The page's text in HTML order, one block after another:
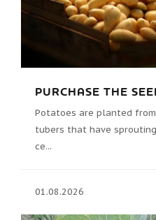
PURCHASE THE
Potatoes are planted
tubers that have
ce...
01.08.2026